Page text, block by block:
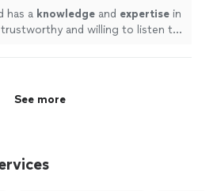
has a knowledge and expertise in
trustworthy and willing to listen to
See more